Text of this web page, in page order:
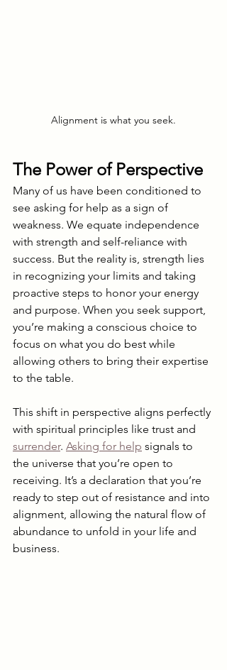
Alignment is what you seek.
The Power of Perspective
Many of us have been conditioned to
see asking for help as a sign of
weakness. We equate independence
with strength and self-reliance with
success. But the reality is, strength lies
in recognizing your limits and taking
proactive steps to honor your energy
and purpose. When you seek support,
you’re making a conscious choice to
focus on what you do best while
allowing others to bring their expertise
to the table.
This shift in perspective aligns perfectly
with spiritual principles like trust and
surrender. Asking for help signals to
the universe that you’re open to
receiving. It’s a declaration that you’re
ready to step out of resistance and into
alignment, allowing the natural flow of
abundance to unfold in your life and
business.